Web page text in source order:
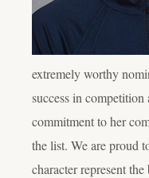
extremely worthy
success in
commitment to her
the list. We are proud
character represent